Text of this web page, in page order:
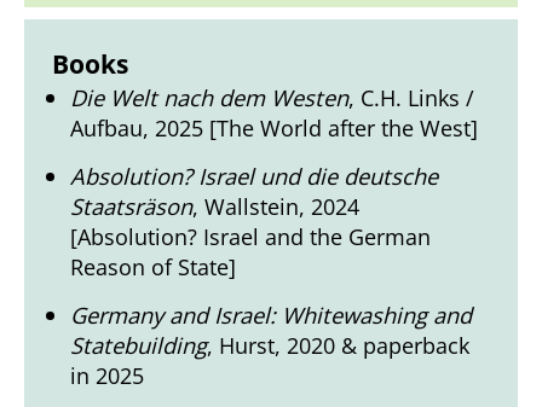
Books
Die Welt nach dem Westen, C.H. Links /
Aufbau, 2025 [The World after the West]
Absolution? Israel und die deutsche
Staatsräson, Wallstein, 2024
[Absolution? Israel and the German
Reason of State]
Germany and Israel: Whitewashing and
Statebuilding, Hurst, 2020 & paperback
in 2025